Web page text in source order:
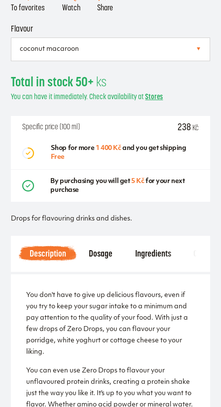
To favorites Watch Share
Drops for flavouring drinks and dishes.
Flavour
Total in stock 50+ ks
You can have it immediately. Check availability atStores
Specific price (100 ml) 238 Kč
Shop for more 1 400 Kčand you get shipping
Free
By purchasing you will get5 Kčfor your next
purchase
Description Dosage Ingredients
You don't have to give up delicious flavours, even if
you try to keep your sugar intake to a minimum and
pay attention to the quality of your food. With just a
few drops of Zero Drops, you can flavour your
porridge, white yoghurt or cottage cheese to your
liking.
You can even use Zero Drops to flavour your
unflavoured protein drinks, creating a protein shake
just the way you like it. It's up to you what you want to
flavor. Whether amino acid powder or mineral water.